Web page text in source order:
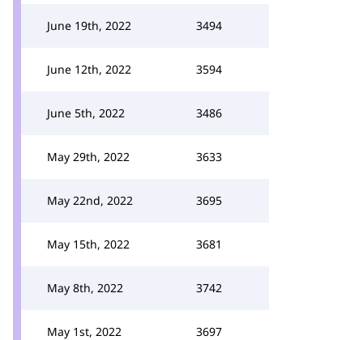
June 19th, 2022 3494
June 12th, 2022 3594
June 5th, 2022 3486
May 29th, 2022 3633
May 22nd, 2022 3695
May 15th, 2022 3681
May 8th, 2022 3742
May 1st, 2022 3697